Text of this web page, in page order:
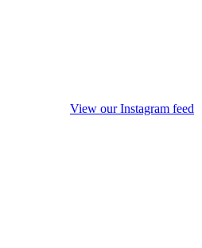
View our Instagram feed